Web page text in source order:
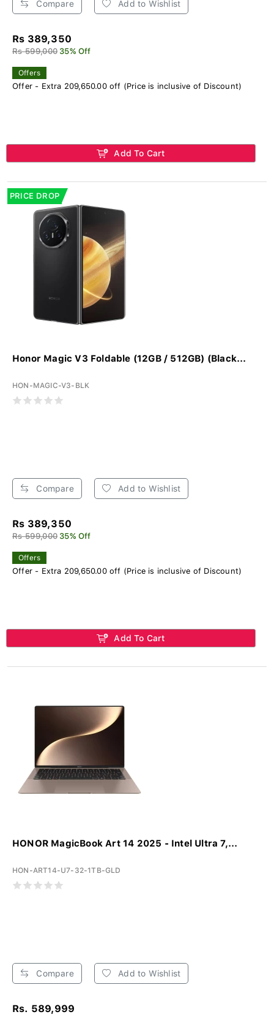
Compare Add to Wishlist
Rs 389,350
Rs 599,000 35% Off
Offers
Offer - Extra 209,650.00 off (Price is inclusive of Discount)
Add To Cart
PRICE DROP
Honor Magic V3 Foldable (12GB / 512GB) (Black...
HON-MAGIC-V3-BLK
Compare Add to Wishlist
Rs 389,350
Rs 599,000 35% Off
Offers
Offer - Extra 209,650.00 off (Price is inclusive of Discount)
Add To Cart
HONOR MagicBook Art 14 2025 - Intel Ultra 7,...
HON-ART14-U7-32-1TB-GLD
Compare Add to Wishlist
Rs. 589,999